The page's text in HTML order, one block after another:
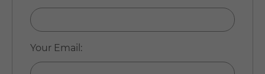
Your Email :